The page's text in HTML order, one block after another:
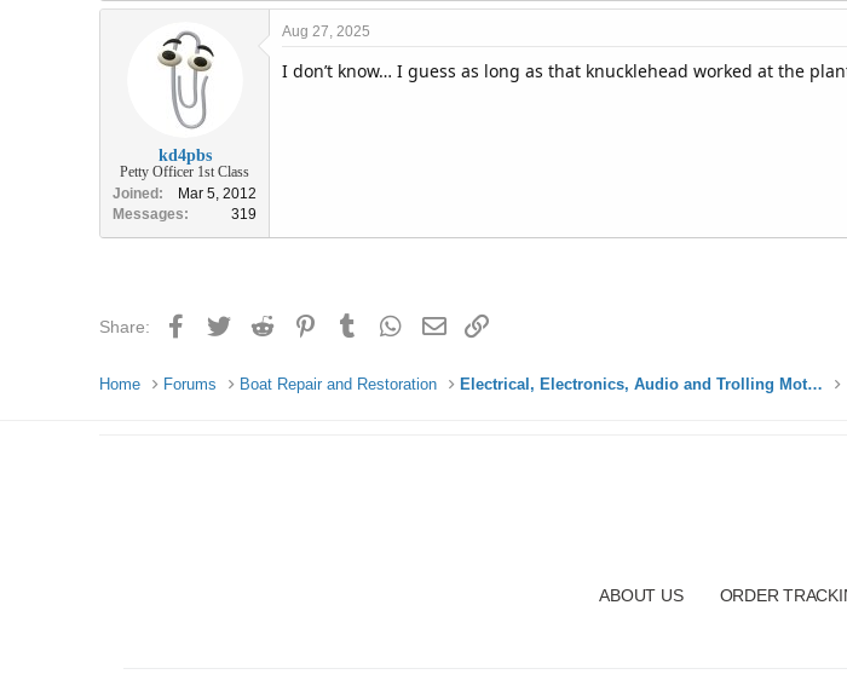
kd4pbs
Petty Officer 1st Class
Joined
Mar 5, 2012
Messages
319
Aug 27, 2025
I don’t know… I guess as long as that knucklehead worked at the
Share: Facebook
Twitter Reddit PinterestTumblr WhatsApp
Email
Home Forums Boat Repair and Restoration Electrical, Electronics, Audio and Trolling Motors
ABOUT US ORDER